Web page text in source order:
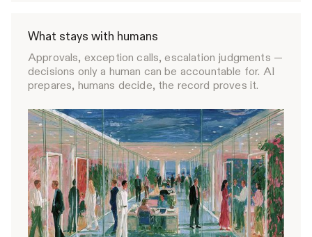
What stays with humans
Approvals, exception calls, escalation judgments —
decisions only a human can be accountable for. AI
prepares, humans decide, the record proves it.